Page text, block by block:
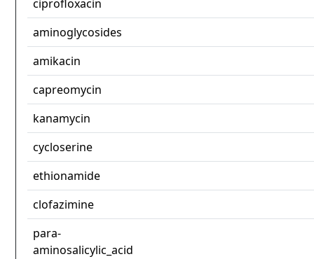
ciprofloxacin
aminoglycosides
amikacin
capreomycin
kanamycin
cycloserine
ethionamide
clofazimine
para-
aminosalicylic_acid